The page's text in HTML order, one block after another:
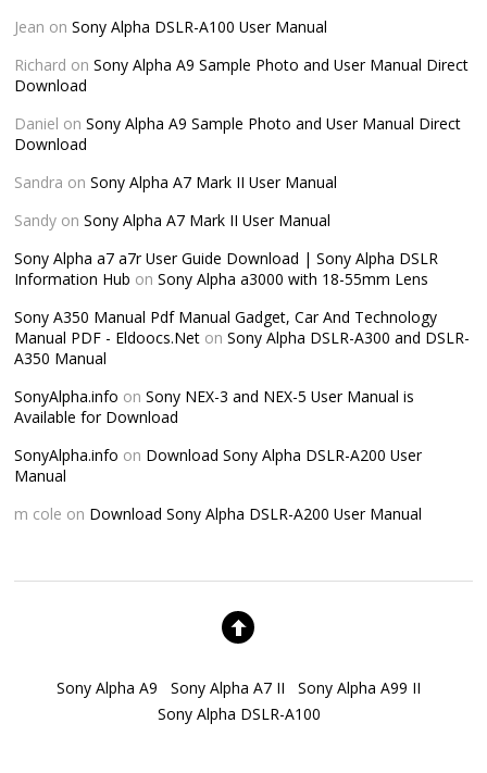
Jean onSony Alpha DSLR-A100 User Manual
Richard onSony Alpha A9 Sample Photo and User Manual Direct
Download
Daniel onSony Alpha A9 Sample Photo and User Manual Direct
Download
Sandra onSony Alpha A7 Mark II User Manual
Sandy onSony Alpha A7 Mark II User Manual
Sony Alpha a7 a7r User Guide Download | Sony Alpha DSLR
Information Hub onSony Alpha a3000 with 18-55mm Lens
Sony A350 Manual Pdf Manual Gadget, Car And Technology
Manual PDF - Eldoocs.Net onSony Alpha DSLR-A300 and DSLR-
A350 Manual
SonyAlpha.info onSony NEX-3 and NEX-5 User Manual is
Available for Download
SonyAlpha.info on Download Sony Alpha DSLR-A200 User
Manual
m cole on Download Sony Alpha DSLR-A200 User Manual
Sony Alpha A9 Sony Alpha A7 II
Sony Alpha A99 II
Sony Alpha DSLR-A100